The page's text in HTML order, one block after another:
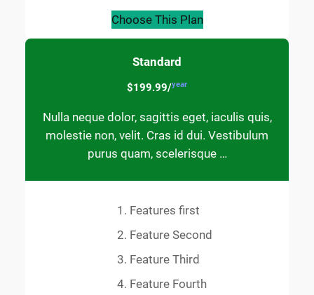
Choose This Plan
Standard
$199.99/year
Nulla neque dolor, sagittis eget, iaculis quis,
molestie non, velit. Cras id dui. Vestibulum
purus quam, scelerisque …
Features first
Feature Second
Feature Third
Feature Fourth